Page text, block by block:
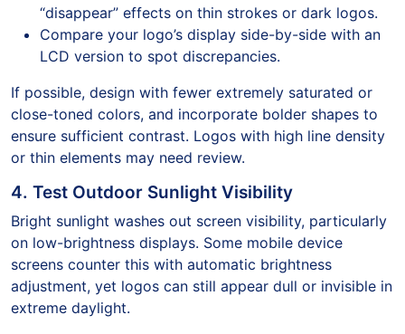
“disappear” effects on thin strokes or dark logos.
Compare your logo’s display side-by-side with an
LCD version to spot discrepancies.
If possible, design with fewer extremely saturated or
close-toned colors, and incorporate bolder shapes to
ensure sufficient contrast. Logos with high line density
or thin elements may need review.
4. Test Outdoor Sunlight Visibility
Bright sunlight washes out screen visibility, particularly
on low-brightness displays. Some mobile device
screens counter this with automatic brightness
adjustment, yet logos can still appear dull or invisible in
extreme daylight.